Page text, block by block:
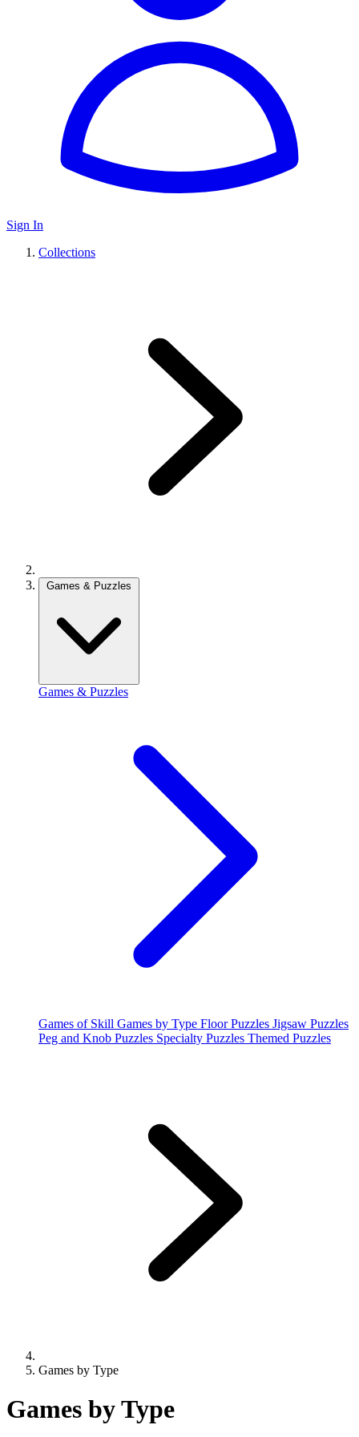
Sign In
Collections
Games & Puzzles
Games & Puzzles
Games of Skill Games by Type Floor Puzzles Jigsaw Puzzles
Peg and Knob Puzzles Specialty Puzzles Themed Puzzles
Games by Type
Games by Type